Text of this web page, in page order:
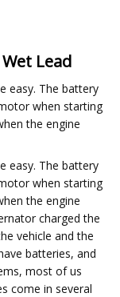
Lead
easy. The battery
when starting
the engine
easy. The battery
when starting
the engine
charged the
vehicle and the
batteries, and
most of us
come in several